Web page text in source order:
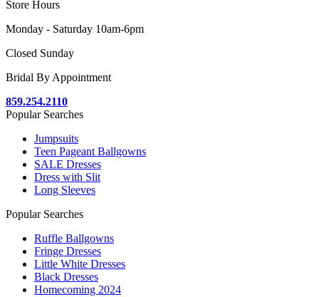
Store Hours
Monday - Saturday 10am-6pm
Closed Sunday
Bridal By Appointment
859.254.2110
Popular Searches
Jumpsuits
Teen Pageant Ballgowns
SALE Dresses
Dress with Slit
Long Sleeves
Popular Searches
Ruffle Ballgowns
Fringe Dresses
Little White Dresses
Black Dresses
Homecoming 2024